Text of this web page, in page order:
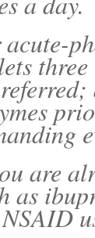
are
as